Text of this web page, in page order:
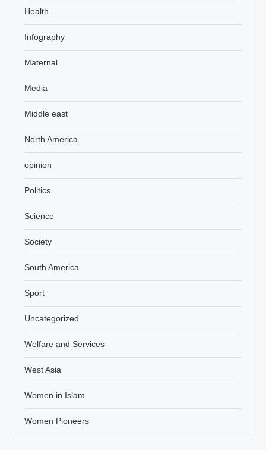
Health
Infography
Maternal
Media
Middle east
North America
opinion
Politics
Science
Society
South America
Sport
Uncategorized
Welfare and Services
West Asia
Women in Islam
Women Pioneers